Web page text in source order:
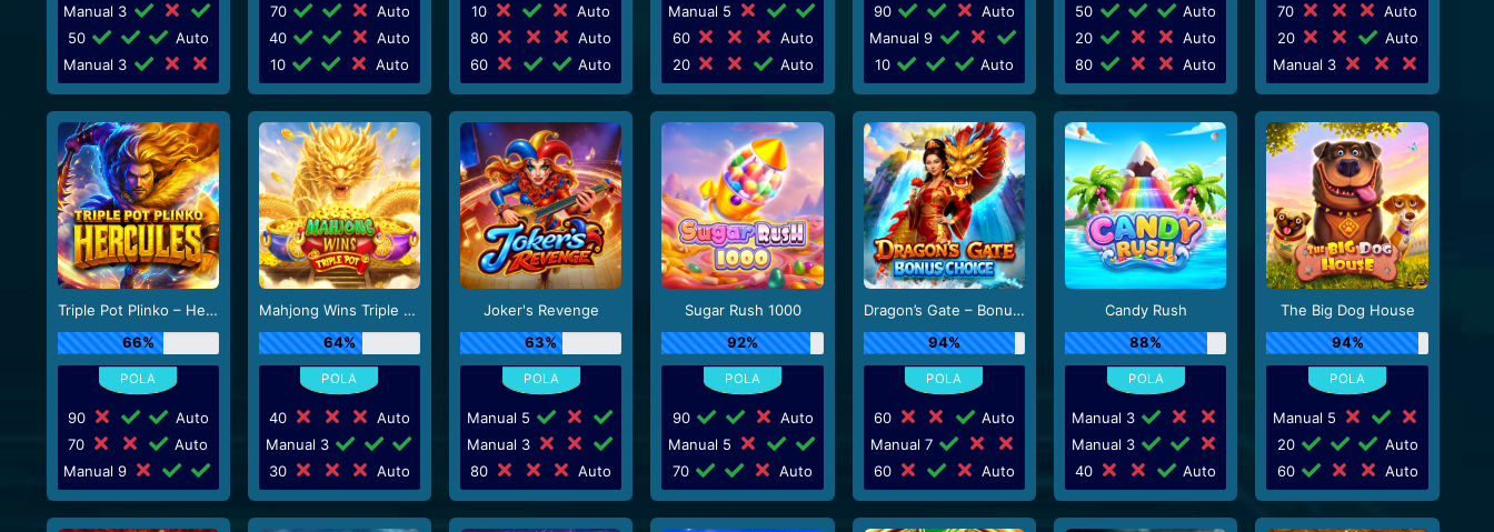
Manual 3
50
Auto
Manual 3
70
Auto
40
Auto
10
Auto
10
Auto
80
Auto
60
Auto
Manual 5
60
Auto
20
Auto
90
Auto
Manual 9
10
Auto
50
Auto
20
Auto
80
Auto
70
Auto
20
Auto
Manual 3
Triple Pot Plinko – Hercules
66%
90
Auto
70
Auto
Manual 9
Mahjong Wins Triple Pot
64%
40
Auto
Manual 3
30
Auto
Joker's Revenge
63%
Manual 5
Manual 3
80
Auto
Sugar Rush 1000
92%
90
Auto
Manual 5
70
Auto
Dragon’s Gate – Bonus Choice
94%
60
Auto
Manual 7
60
Auto
Candy Rush
88%
Manual 3
Manual 3
40
Auto
The Big Dog House
94%
Manual 5
20
Auto
60
Auto